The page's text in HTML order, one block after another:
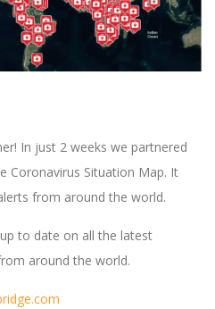
In just 2 weeks we partnered
Coronavirus Situation Map. It
from around the world.
to date on all the latest
around the world.